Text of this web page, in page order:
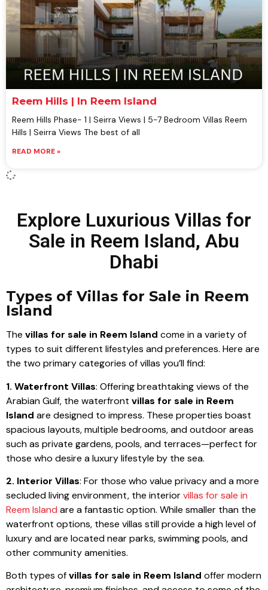
Reem Hills | In Reem Island
Reem Hills Phase- 1 | Seirra Views | 5-7 Bedroom Villas Reem
Hills | Seirra Views The best of all
READ MORE »
Explore Luxurious Villas for
Sale in Reem Island, Abu
Dhabi
Types of Villas for Sale in Reem
Island
The villas for sale in Reem Island come in a variety of
types to suit different lifestyles and preferences. Here are
the two primary categories of villas you’ll find:
1. Waterfront Villas: Offering breathtaking views of the
Arabian Gulf, the waterfront villas for sale in Reem
Island are designed to impress. These properties boast
spacious layouts, multiple bedrooms, and outdoor areas
such as private gardens, pools, and terraces—perfect for
those who desire a luxury lifestyle by the sea.
2. Interior Villas: For those who value privacy and a more
secluded living environment, the interiorvillas for sale in
Reem Island are a fantastic option. While smaller than the
waterfront options, these villas still provide a high level of
luxury and are located near parks, swimming pools, and
other community amenities.
Both types ofvillas for sale in Reem Island offer modern